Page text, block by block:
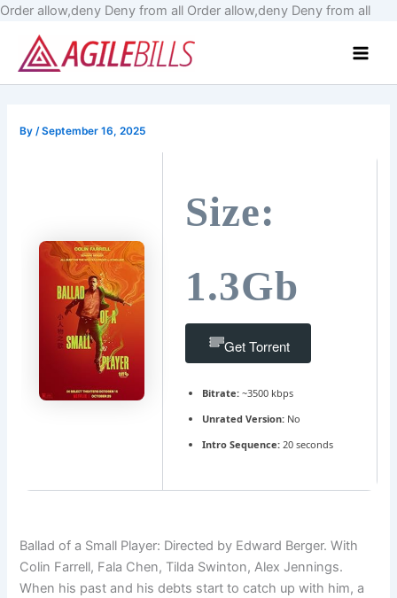
Order allow,deny Deny from all Order allow,deny Deny from allSkip
By/September 16, 2025
Size:
1.3Gb
Get Torrent
Bitrate:~3500 kbps
Unrated Version:No
Intro Sequence:20 seconds
Ballad of a Small Player: Directed by Edward Berger. With
Colin Farrell, Fala Chen, Tilda Swinton, Alex Jennings.
When his past and his debts start to catch up with him, a